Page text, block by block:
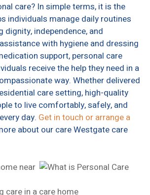
care? In simple terms, it is the
individuals manage daily routines
dignity, independence, and
with hygiene and dressing
support, personal care
receive the help they need in a
way. Whether delivered
care setting, high-quality
to live comfortably, safely, and
day. Get in touch or arrange a
about our care Westgate care